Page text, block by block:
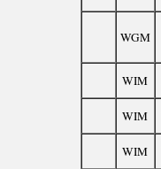
WGM
WIM
WIM
WIM